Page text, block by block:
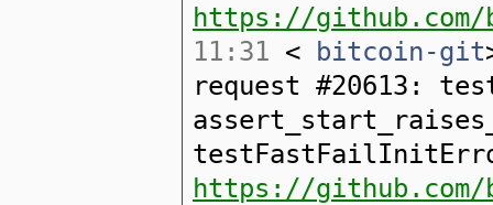
https://github.com/
11:31 < bitcoin-git
request #20613:
https://